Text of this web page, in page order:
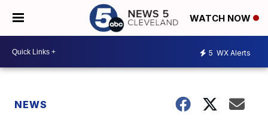
WATCH NOW
5 WX Alerts
NEWS